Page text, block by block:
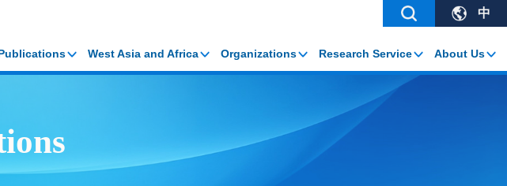
West Asia and Africa Organizations Research Service About Us
中